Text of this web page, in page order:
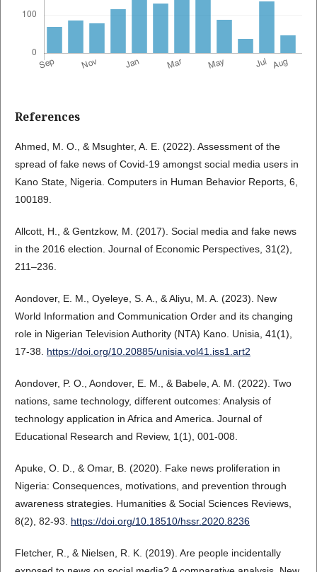
References
Ahmed, M. O., & Msughter, A. E. (2022). Assessment of the
spread of fake news of Covid-19 amongst social media users in
Kano State, Nigeria. Computers in Human Behavior Reports, 6,
100189.
Allcott, H., & Gentzkow, M. (2017). Social media and fake news
in the 2016 election. Journal of Economic Perspectives, 31(2),
211–236.
Aondover, E. M., Oyeleye, S. A., & Aliyu, M. A. (2023). New
World Information and Communication Order and its changing
role in Nigerian Television Authority (NTA) Kano. Unisia, 41(1),
17-38. https://doi.org/10.20885/unisia.vol41.iss1.art2
Aondover, P. O., Aondover, E. M., & Babele, A. M. (2022). Two
nations, same technology, different outcomes: Analysis of
technology application in Africa and America. Journal of
Educational Research and Review, 1(1), 001-008.
Apuke, O. D., & Omar, B. (2020). Fake news proliferation in
Nigeria: Consequences, motivations, and prevention through
awareness strategies. Humanities & Social Sciences Reviews,
8(2), 82-93. https://doi.org/10.18510/hssr.2020.8236
Fletcher, R., & Nielsen, R. K. (2019). Are people incidentally